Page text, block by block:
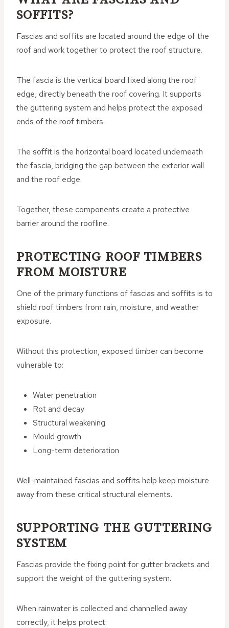
SOFFITS?
Fascias and soffits are located around the edge of the
roof and work together to protect the roof structure.
The fascia is the vertical board fixed along the roof
edge, directly beneath the roof covering. It supports
the guttering system and helps protect the exposed
ends of the roof timbers.
The soffit is the horizontal board located underneath
the fascia, bridging the gap between the exterior wall
and the roof edge.
Together, these components create a protective
barrier around the roofline.
PROTECTING ROOF TIMBERS
FROM MOISTURE
One of the primary functions of fascias and soffits is to
shield roof timbers from rain, moisture, and weather
exposure.
Without this protection, exposed timber can become
vulnerable to:
Water penetration
Rot and decay
Structural weakening
Mould growth
Long-term deterioration
Well-maintained fascias and soffits help keep moisture
away from these critical structural elements.
SUPPORTING THE GUTTERING
SYSTEM
Fascias provide the fixing point for gutter brackets and
support the weight of the guttering system.
When rainwater is collected and channelled away
correctly, it helps protect: